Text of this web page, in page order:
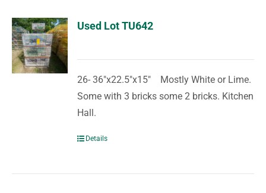
Used Lot TU642
26- 36"x22.5"x15" Mostly White or Lime.
Some with 3 bricks some 2 bricks. Kitchen
Hall.
Details